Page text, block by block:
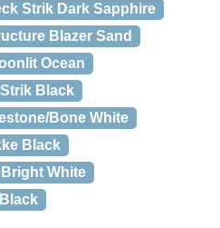
Strik Dark Sapphire
Blazer Sand
Ocean
Black
Bone White
Black
White